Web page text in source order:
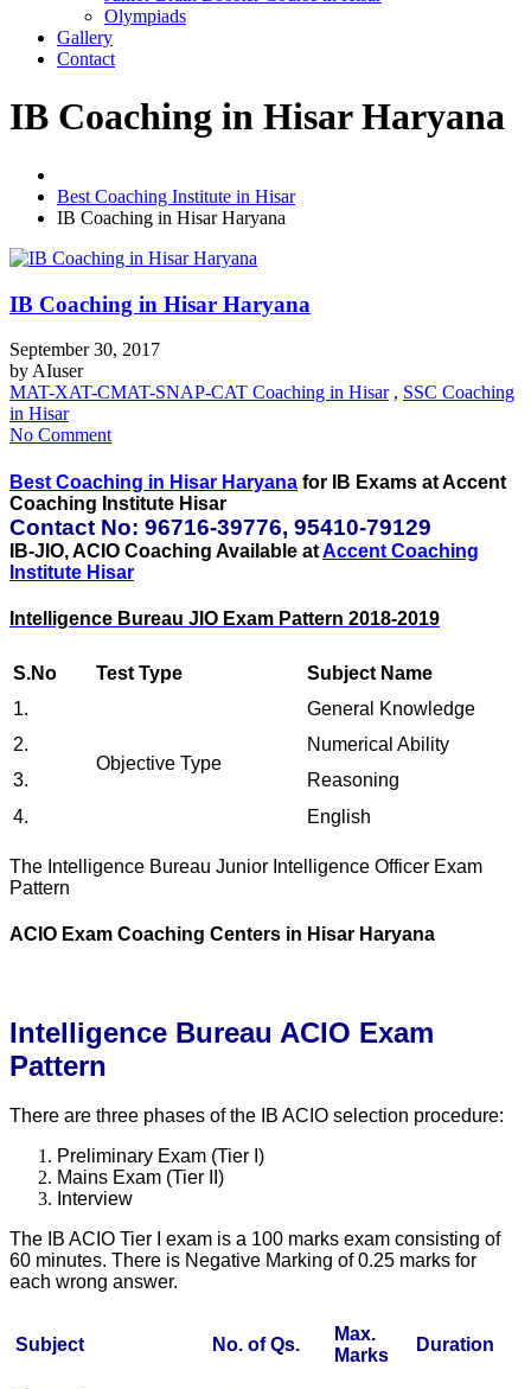
Olympiads
Gallery
Contact
IB Coaching in Hisar Haryana
Best Coaching Institute in Hisar
IB Coaching in Hisar Haryana
IB Coaching in Hisar Haryana
September 30, 2017
by AIuser
MAT-XAT-CMAT-SNAP-CAT Coaching in Hisar, SSC Coaching
in Hisar
No Comment
Best Coaching in Hisar Haryana for IB Exams at Accent
Coaching Institute Hisar
Contact No: 96716-39776, 95410-79129
IB-JIO, ACIO Coaching Available atAccent Coaching
Institute Hisar
Intelligence Bureau JIO Exam Pattern 2018-2019
S.No Test Type
Subject Name
1.
Objective Type
General Knowledge
2.
Numerical Ability
3.
Reasoning
4.
English
The Intelligence Bureau Junior Intelligence Officer Exam
Pattern
ACIO Exam Coaching Centers in Hisar Haryana
Intelligence Bureau ACIO Exam
Pattern
There are three phases of the IB ACIO selection procedure:
Preliminary Exam (Tier I)
Mains Exam (Tier II)
Interview
The IB ACIO Tier I exam is a 100 marks exam consisting of
60 minutes. There is Negative Marking of 0.25 marks for
each wrong answer.
Subject No. of Qs.
Max.
Marks
Duration